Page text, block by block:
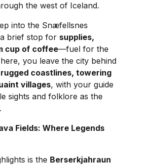
the west of Iceland.
into the Snæfellsnes
a brief stop for supplies,
cup of coffee—fuel for the
you leave the city behind
rugged coastlines, towering
villages, with your guide
sights and folklore as the
Fields: Where Legends
is the Berserkjahraun